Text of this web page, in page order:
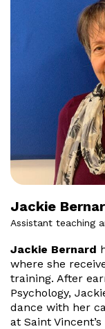
Jackie
Assistant teaching
Jackie Bernard
where she
training. After
Psychology,
dance with her
at Saint